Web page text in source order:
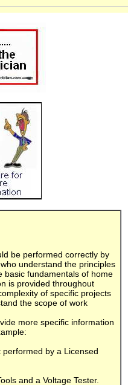
be performed correctly by
understand the principles
basic fundamentals of home
is provided throughout
of specific projects
the scope of work
more specific information
by a Licensed
and a Voltage Tester.